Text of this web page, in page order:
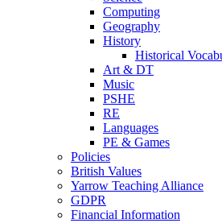
Computing
Geography
History
Historical
Art & DT
Music
PSHE
RE
Languages
PE & Games
Policies
British Values
Yarrow Teaching Alliance
GDPR
Financial Information